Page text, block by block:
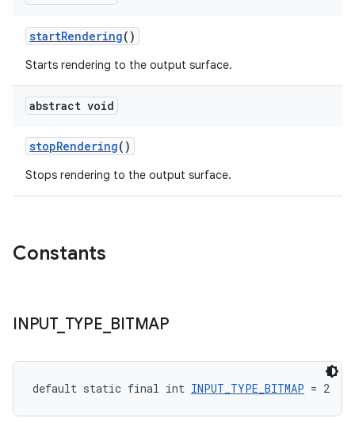
startRendering()
Starts rendering to the output surface.
abstract void
stopRendering()
Stops rendering to the output surface.
Constants
INPUT_ TYPE BITMAP
default static final int INPUT_TYPE_BITMAP = 2